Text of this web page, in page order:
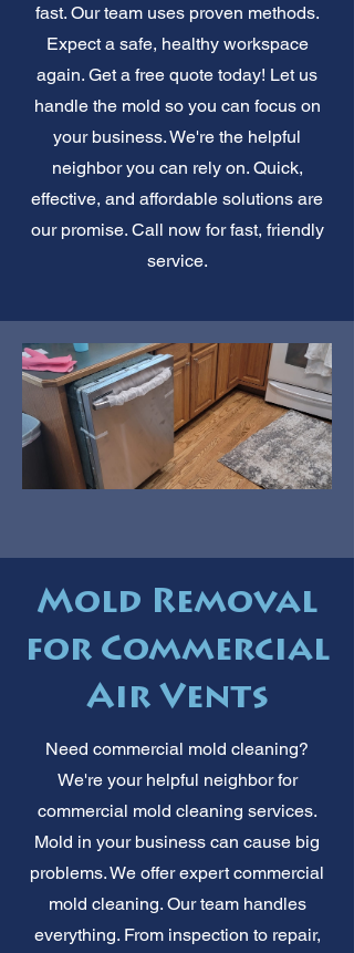
fast. Our team uses proven methods.
Expect a safe, healthy workspace
again. Get a free quote today! Let us
handle the mold so you can focus on
your business. We're the helpful
neighbor you can rely on. Quick,
effective, and affordable solutions are
our promise. Call now for fast, friendly
service.
Mold Removal
for Commercial
Air Vents
Need commercial mold cleaning?
We're your helpful neighbor for
commercial mold cleaning services.
Mold in your business can cause big
problems. We offer expert commercial
mold cleaning. Our team handles
everything. From inspection to repair,